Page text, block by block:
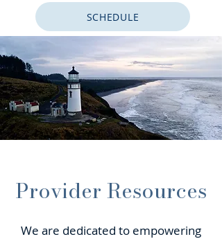
SCHEDULE
CLIENT PORTAL
Provider Resources
We are dedicated to empowering